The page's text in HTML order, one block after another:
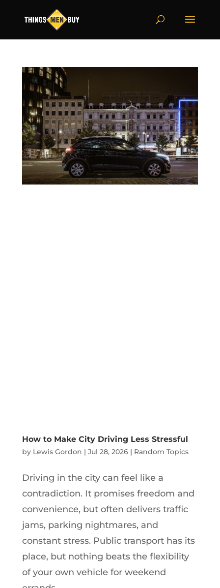
How to Make City Driving Less Stressful
by Lewis Gordon | Jul 28, 2026| Random Topics
Driving in the city can feel like a
contradiction. It promises freedom and
convenience, but often delivers traffic
jams, parking nightmares, and
constant stress. Public transport has its
place, but nothing beats the flexibility
of your own vehicle for weekend